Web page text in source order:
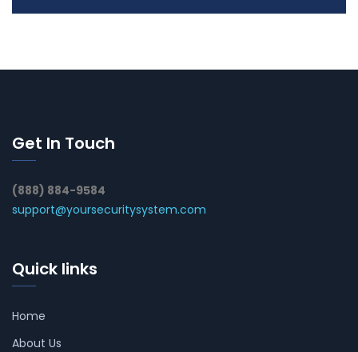
Get In Touch
(888) 884-9584
support@yoursecuritysystem.com
Quick links
Home
About Us